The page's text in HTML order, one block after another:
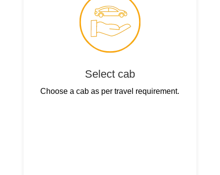
Select cab
Choose a cab as per travel requirement.